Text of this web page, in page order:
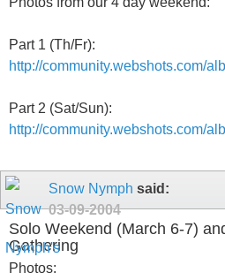
Part 1 (Th/Fr):
http://community.webshots.com/
Part 2 (Sat/Sun):
http://community.webshots.com/
Snow Nymph said:
03-09-2004
Solo Weekend (March 6-7)
Gathering
Photos: